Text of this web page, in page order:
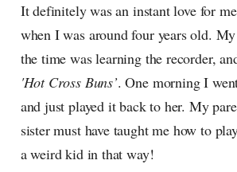
It definitely was an instant love for
when I was around four years old.
the time was learning the recorder,
'Hot Cross Buns’. One morning I
and just played it back to her. My
sister must have taught me how to
a weird kid in that way!